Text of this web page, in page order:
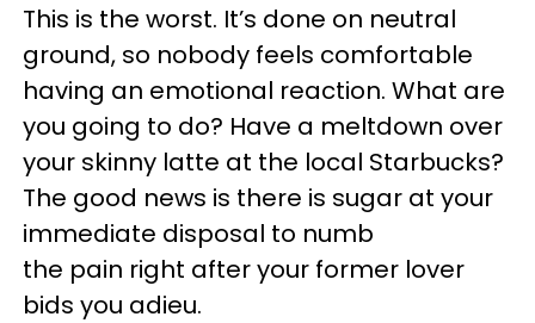
This is the worst. It’s done on neutral
ground, so nobody feels comfortable
having an emotional reaction. What are
you going to do? Have a meltdown over
your skinny latte at the local Starbucks?
The good news is there is sugar at your
immediate disposal to numb
the pain right after your former lover
bids you adieu.